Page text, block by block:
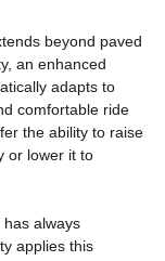
beyond paved
an enhanced
adapts to
comfortable ride
the ability to raise
or lower it to
always
applies this